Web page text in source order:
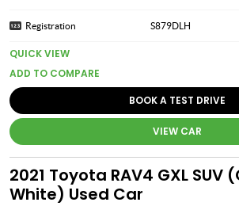
Registration S879DLH
QUICK VIEW
BOOK A TEST DRIVE
VIEW CAR
2021 Toyota RAV4 GXL SUV
White) Used Car